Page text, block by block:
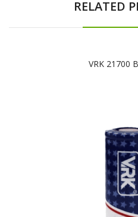
RELATED
VRK 21700